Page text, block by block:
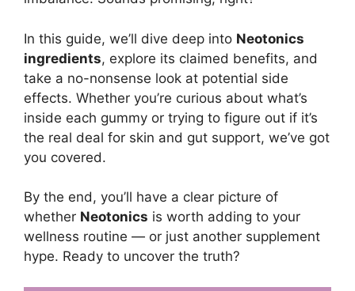
In this guide, we’ll dive deep into Neotonics
ingredients, explore its claimed benefits, and
take a no-nonsense look at potential side
effects. Whether you’re curious about what’s
inside each gummy or trying to figure out if it’s
the real deal for skin and gut support, we’ve got
you covered.
By the end, you’ll have a clear picture of
whether Neotonics is worth adding to your
wellness routine — or just another supplement
hype. Ready to uncover the truth?